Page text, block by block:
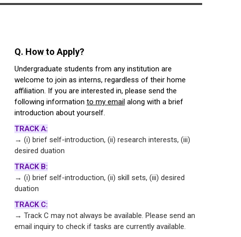
Q. How to Apply?
Undergraduate students from any institution are
welcome to join as interns, regardless of their home
affiliation. If you are interested in, please send the
following information to my emailalong with a brief
introduction about yourself.
TRACK A:
→ (i) brief self-introduction, (ii) research interests, (iii)
desired duation
TRACK B:
→ (i) brief self-introduction, (ii) skill sets, (iii) desired
duation
TRACK C:
→ Track C may not always be available. Please send an
email inquiry to check if tasks are currently available.